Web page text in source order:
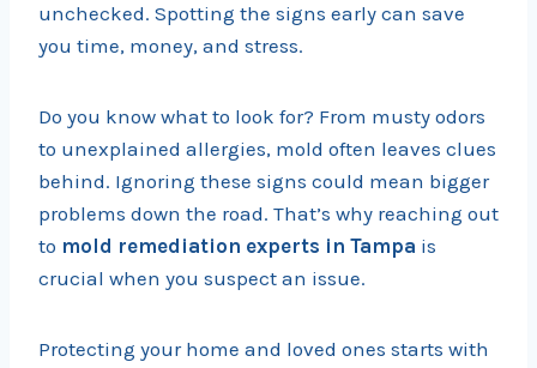
unchecked. Spotting the signs early can save
you time, money, and stress.
Do you know what to look for? From musty odors
to unexplained allergies, mold often leaves clues
behind. Ignoring these signs could mean bigger
problems down the road. That’s why reaching out
to mold remediation experts in Tampa is
crucial when you suspect an issue.
Protecting your home and loved ones starts with